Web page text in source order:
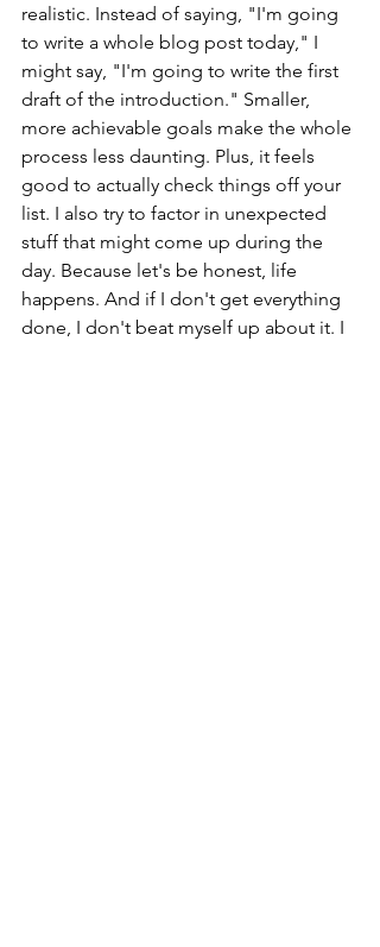
realistic. Instead of saying, "I'm going
to write a whole blog post today," I
might say, "I'm going to write the first
draft of the introduction." Smaller,
more achievable goals make the whole
process less daunting. Plus, it feels
good to actually check things off your
list. I also try to factor in unexpected
stuff that might come up during the
day. Because let's be honest, life
happens. And if I don't get everything
done, I don't beat myself up about it. I